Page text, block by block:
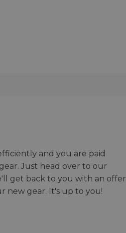
and you are paid
Just head over to our
get back to you with an offer
new gear. It's up to you!